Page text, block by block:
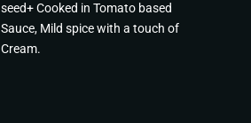
seed+ Cooked in Tomato based
Sauce, Mild spice with a touch of
Cream.